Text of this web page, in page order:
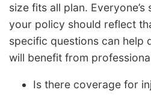
size fits all plan.
your policy should reflect
specific questions can help
will benefit from
Is there coverage for